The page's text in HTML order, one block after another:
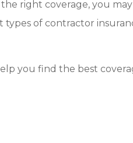
right coverage, you
of contractor
you find the best